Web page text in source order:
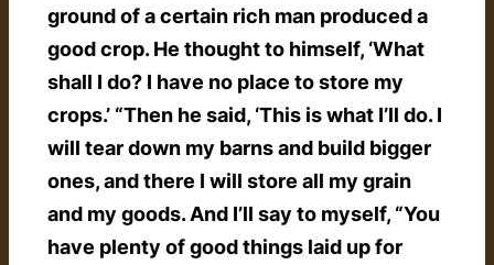
ground of a certain rich man produced a
good crop. He thought to himself, ‘What
shall I do? I have no place to store my
crops.’ “Then he said, ‘This is what I’ll do. I
will tear down my barns and build bigger
ones, and there I will store all my grain
and my goods. And I’ll say to myself, “You
have plenty of good things laid up for